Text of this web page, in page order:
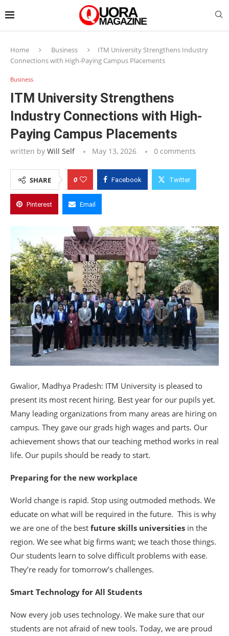
Home Business
ITM University Strengthens Industry
Connections with High-Paying Campus Placements
Business
ITM University Strengthens
Industry Connections with High-
Paying Campus Placements
written by Will Self May 13, 2026 0 comments
SHARE 0 Facebook Twitter
Pinterest Email
Gwalior, Madhya Pradesh: ITM University is pleased to
present its most recent hiring. Best year for our pupils yet.
Many leading organizations from many areas are hiring on
campus. They gave our grads high wages and parts. Our
achievement shows that our teaching method works in real
life. Our pupils should be ready to start.
Preparing for the new workplace
World change is rapid. Stop using outmoded methods. We
educate on what will be required in the future. This is why
we are one of the best future skills universities in the
region. We see what big firms want; we teach those things.
Our students learn to solve difficult problems with ease.
They’re ready for tomorrow’s challenges.
Smart Technology for All Students
Now every job uses technology. We make sure that our
students are not afraid of new tools. Today, we are proud